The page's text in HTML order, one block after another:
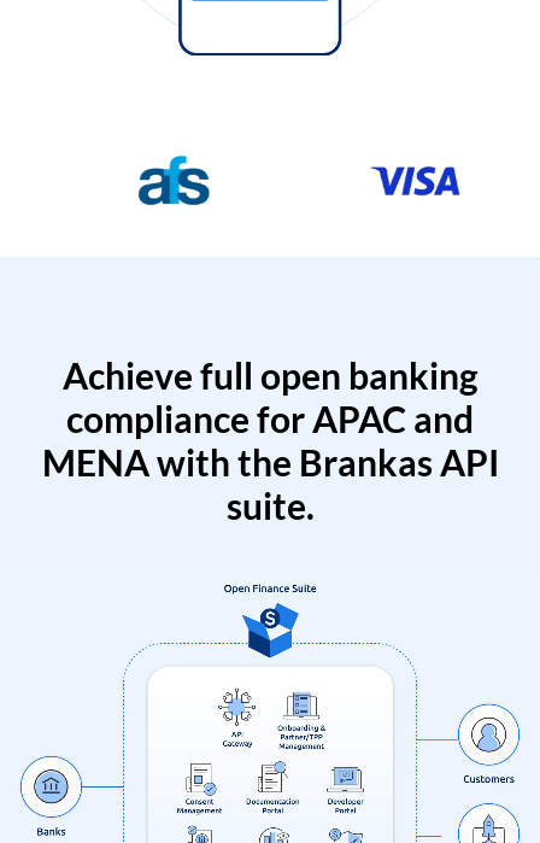
Achieve full open banking
compliance for APAC and
MENA with the Brankas API
suite.